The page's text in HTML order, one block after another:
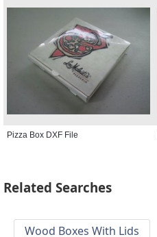
Pizza Box DXF File
Related Searches
Wood Boxes With Lids